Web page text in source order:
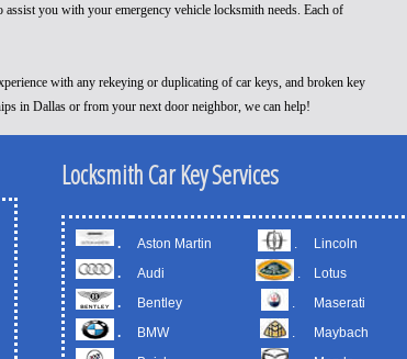
you with your emergency vehicle locksmith needs. Each of
with any rekeying or duplicating of car keys, and broken key
in Dallas or from your next door neighbor, we can help!
Locksmith Car Key Services
.
.
.
.
Aston Martin
Audi
Bentley
BMW
Lincoln
Lotus
Maserati
Maybach